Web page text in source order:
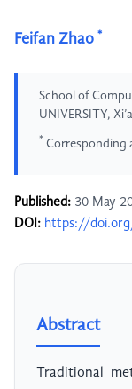
Feifan Zhao *
School of
UNIVERSITY,
* Corresponding
Published: 30 May
DOI: https://
Abstract
Traditional